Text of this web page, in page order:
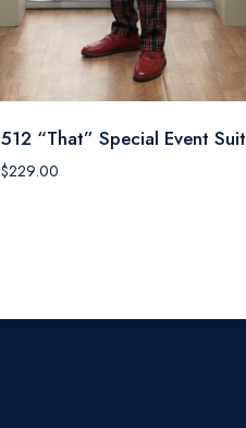
512 “That” Special Event Suit
$229.00